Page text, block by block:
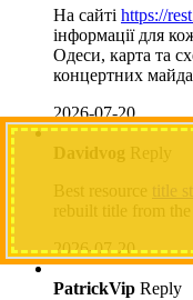
На сайті https://
інформації для
Одеси, карта та
концертних
2026-07-20
Davidvog Reply
Best resource title
rebuilt title from
2026-07-20
PatrickVip Reply